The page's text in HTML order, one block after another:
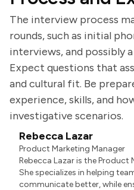
The interview process
rounds, such as initial
interviews, and possibly
Expect questions that
and cultural fit. Be
experience, skills, and
investigative scenarios.
Rebecca Lazar
Product Marketing Manager
Rebecca Lazar is the Product
She specializes in helping
communicate better, while